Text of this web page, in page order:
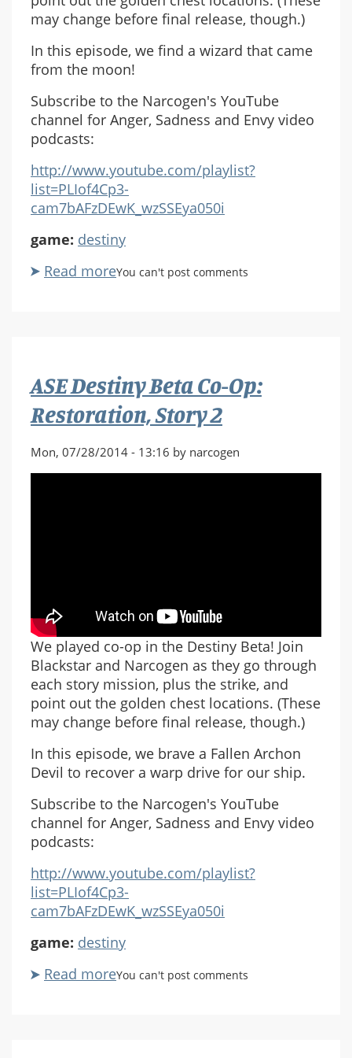
may change before final release, though.)
In this episode, we find a wizard that came
from the moon!
Subscribe to the Narcogen's YouTube
channel for Anger, Sadness and Envy video
podcasts:
http://www.youtube.com/playlist?
list=PLIof4Cp3-
cam7bAFzDEwK_wzSSEya050i
game: destiny
Read moreabout
The
Dark
Within,
3
You can't post comments
ASE Destiny Beta Co-Op:
Restoration, Story 2
Mon, 07/28/2014 - 13:16 by narcogen
We played co-op in the Destiny Beta! Join
Blackstar and Narcogen as they go through
each story mission, plus the strike, and
point out the golden chest locations. (These
may change before final release, though.)
In this episode, we brave a Fallen Archon
Devil to recover a warp drive for our ship.
Subscribe to the Narcogen's YouTube
channel for Anger, Sadness and Envy video
podcasts:
http://www.youtube.com/playlist?
list=PLIof4Cp3-
cam7bAFzDEwK_wzSSEya050i
game: destiny
Read moreabout
You can't post comments